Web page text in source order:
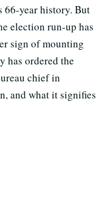
66-year history. But
election run-up has
sign of mounting
has ordered the
chief in
and what it signifies